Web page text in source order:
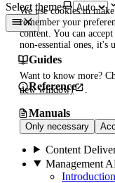
We use cookies to
remember your
content. You can
non-essential ones, it's
Want to know more?
new window)
Only necessary
Select theme
Guides
Reference
Manuals
Content
Management
Introduction